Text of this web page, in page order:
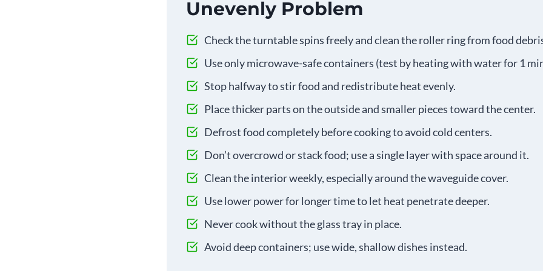
Unevenly Problem
Check the turntable spins freely and clean the roller ring from food
Use only microwave-safe containers (test by heating with water for 1
Stop halfway to stir food and redistribute heat evenly.
Place thicker parts on the outside and smaller pieces toward the center.
Defrost food completely before cooking to avoid cold centers.
Don’t overcrowd or stack food; use a single layer with space around it.
Clean the interior weekly, especially around the waveguide cover.
Use lower power for longer time to let heat penetrate deeper.
Never cook without the glass tray in place.
Avoid deep containers; use wide, shallow dishes instead.